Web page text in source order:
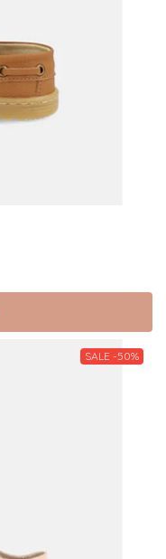
SALE -50%